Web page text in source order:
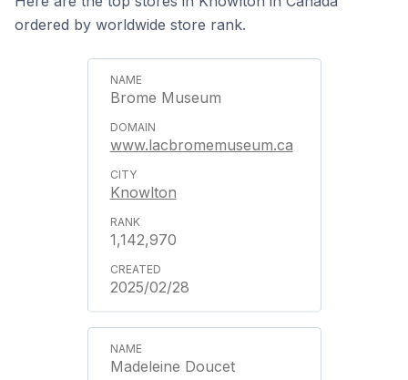
ordered by worldwide store rank.
Brome Museum
www.lacbromemuseum.ca
Knowlton
1,142,970
2025/02/28
Madeleine Doucet